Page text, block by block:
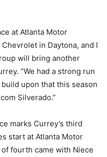
at Atlanta Motor
in Daytona, and I
will bring another
“We had a strong run
upon that this season
Silverado.”
marks Currey’s third
start at Atlanta Motor
fourth came with Niece